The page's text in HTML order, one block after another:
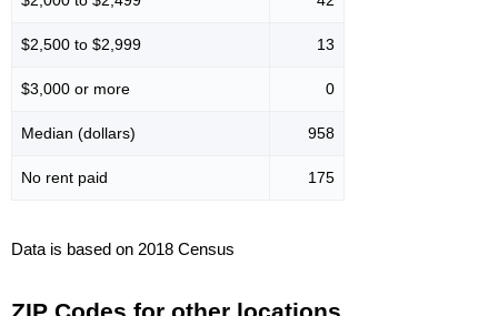
$2,500 to $2,999 13
$3,000 or more 0
Median (dollars) 958
No rent paid 175
Data is based on 2018 Census